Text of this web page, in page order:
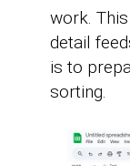
work.
detail
is to
sorting.